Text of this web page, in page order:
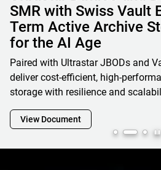
Unified File, Block, and
Solutions for AI & HPC
Learn how OSNexus & Western
and accelerate data-driven
View Document